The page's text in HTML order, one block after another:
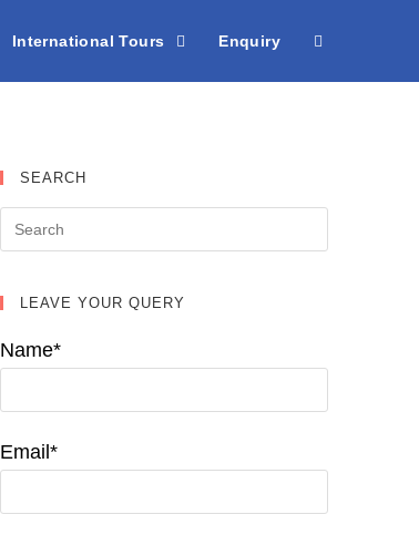
International Tours Enquiry
SEARCH
LEAVE YOUR QUERY
Name*
Email*